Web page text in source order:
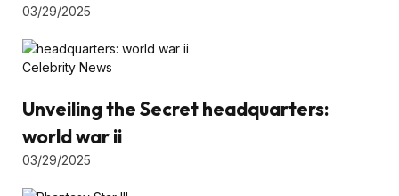
03/29/2025
Celebrity News
Unveiling the Secret headquarters:
world war ii
03/29/2025